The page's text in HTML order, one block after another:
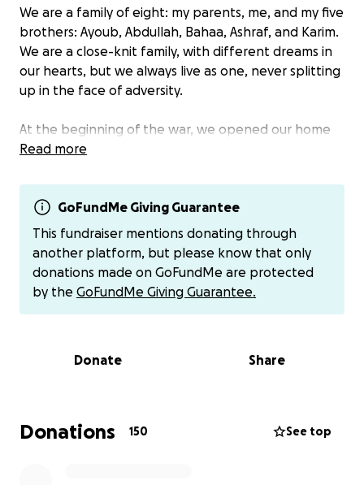
We are a family of eight: my parents, me, and my five
brothers: Ayoub, Abdullah, Bahaa, Ashraf, and Karim.
We are a close-knit family, with different dreams in
our hearts, but we always live as one, never splitting
up in the face of adversity.
At the beginning of the war, we opened our home
to families displaced from devastated areas, but the
were asked to flee to the south, but we decided to
stay in northern Gaza. There, we experienced the
worst that a human being can endure: siege,
hunger, and a prolonged lack of water and food for
months.
wait... or die.
Read more
GoFundMe Giving Guarantee
This fundraiser mentions donating through
another platform, but please know that only
donations made on GoFundMe are protected
by the GoFundMe Giving Guarantee.
Donate Share
Donations 150 See top